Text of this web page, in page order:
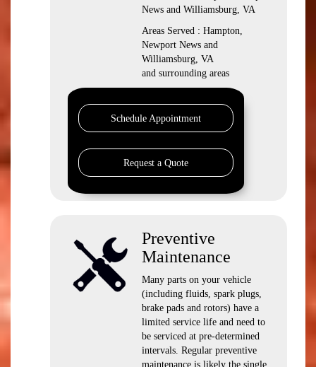
News and Williamsburg, VA
Areas Served : Hampton,
Newport News and
Williamsburg, VA
and surrounding areas
Schedule Appointment
Request a Quote
Preventive
Maintenance
Many parts on your vehicle
(including fluids, spark plugs,
brake pads and rotors) have a
limited service life and need to
be serviced at pre-determined
intervals. Regular preventive
maintenance is likely the single